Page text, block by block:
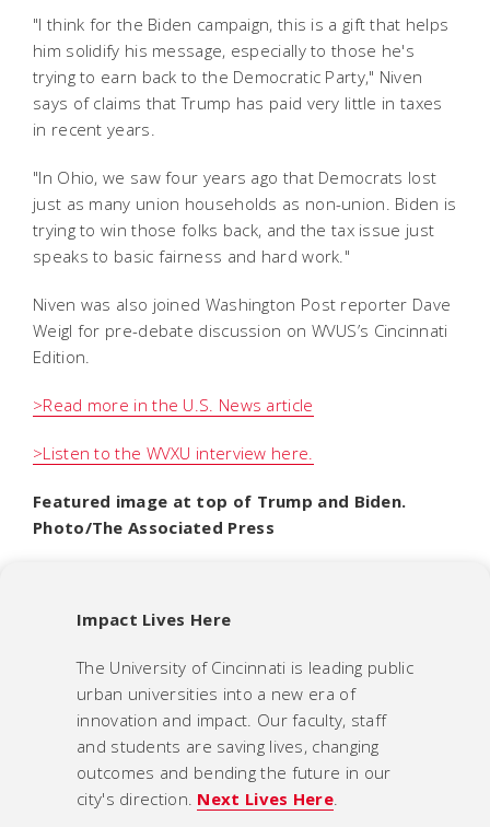
"I think for the Biden campaign, this is a gift that helps
him solidify his message, especially to those he's
trying to earn back to the Democratic Party," Niven
says of claims that Trump has paid very little in taxes
in recent years.
"In Ohio, we saw four years ago that Democrats lost
just as many union households as non-union. Biden is
trying to win those folks back, and the tax issue just
speaks to basic fairness and hard work."
Niven was also joined Washington Post reporter Dave
Weigl for pre-debate discussion on WVUS’s Cincinnati
Edition.
>Read more in the U.S. News article
>Listen to the WVXU interview here.
Featured image at top of Trump and Biden.
Photo/The Associated Press
Impact Lives Here
The University of Cincinnati is leading public
urban universities into a new era of
innovation and impact. Our faculty, staff
and students are saving lives, changing
outcomes and bending the future in our
city's direction. Next Lives Here.